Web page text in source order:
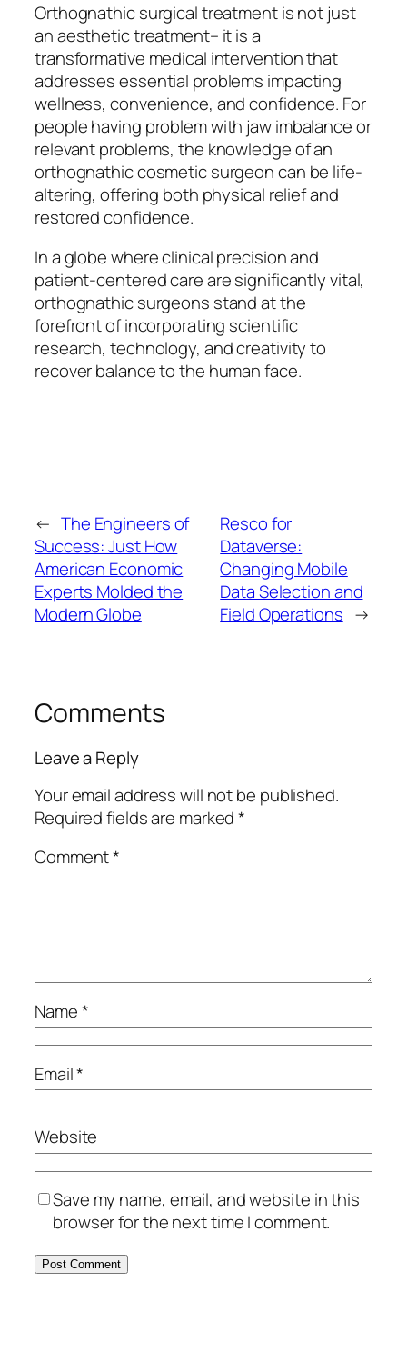
Orthognathic surgical treatment is not just
an aesthetic treatment– it is a
transformative medical intervention that
addresses essential problems impacting
wellness, convenience, and confidence. For
people having problem with jaw imbalance or
relevant problems, the knowledge of an
orthognathic cosmetic surgeon can be life-
altering, offering both physical relief and
restored confidence.
In a globe where clinical precision and
patient-centered care are significantly vital,
orthognathic surgeons stand at the
forefront of incorporating scientific
research, technology, and creativity to
recover balance to the human face.
← The Engineers of
Success: Just How
American Economic
Experts Molded the
Modern Globe
Resco for
Dataverse:
Changing Mobile
Data Selection and
Field Operations →
Comments
Leave a Reply
Your email address will not be published.
Required fields are marked*
Comment*
Name*
Email*
Website
Save my name, email, and website in this
browser for the next time I comment.